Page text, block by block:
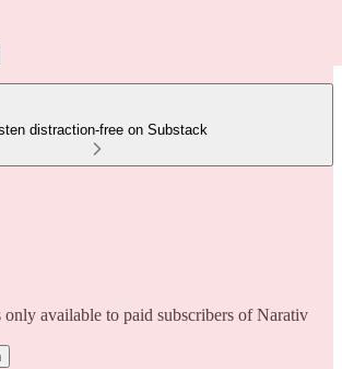
distraction-free on Substack
available to paid subscribers of Narativ